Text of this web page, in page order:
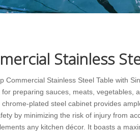
Stainless
Commercial Stainless Steel Table with
for preparing sauces, meats, vegetables,
chrome-plated steel cabinet provides
by minimizing the risk of injury from
any kitchen décor. It boasts a